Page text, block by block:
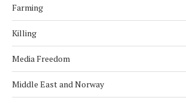
Farming
Killing
Media Freedom
Middle East and Norway